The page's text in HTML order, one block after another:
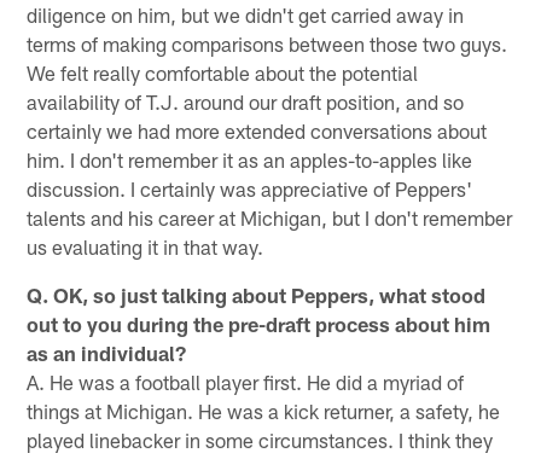
diligence on him, but we didn't get carried away in
terms of making comparisons between those two guys.
We felt really comfortable about the potential
availability of T.J. around our draft position, and so
certainly we had more extended conversations about
him. I don't remember it as an apples-to-apples like
discussion. I certainly was appreciative of Peppers'
talents and his career at Michigan, but I don't remember
us evaluating it in that way.
Q. OK, so just talking about Peppers, what stood
out to you during the pre-draft process about him
as an individual?
A. He was a football player first. He did a myriad of
things at Michigan. He was a kick returner, a safety, he
played linebacker in some circumstances. I think they